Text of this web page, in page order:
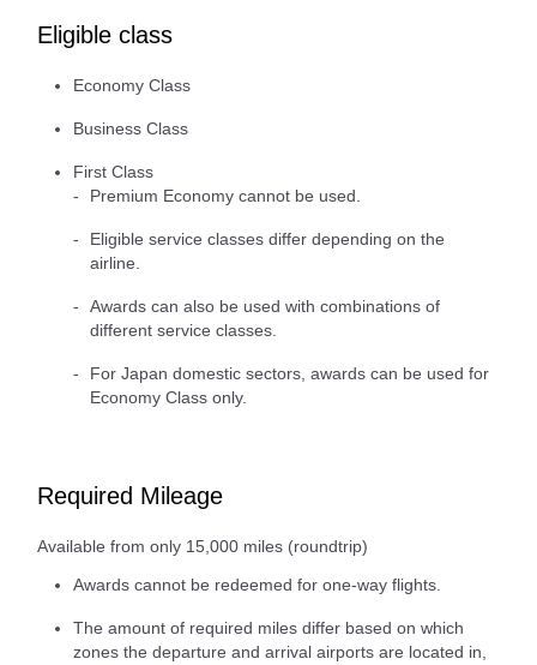
Eligible class
Economy Class
Business Class
First Class
Premium Economy cannot be used.
Eligible service classes differ depending on the
airline.
Awards can also be used with combinations of
different service classes.
For Japan domestic sectors, awards can be used for
Economy Class only.
Required Mileage
Available from only 15,000 miles (roundtrip)
Awards cannot be redeemed for one-way flights.
The amount of required miles differ based on which
zones the departure and arrival airports are located in,